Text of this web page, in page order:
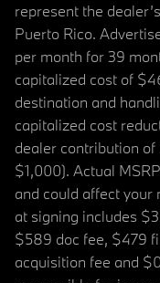
represent the
Puerto Rico.
per month for 39
capitalized cost of
destination and
capitalized cost
dealer contribution
$1,000). Actual
and could affect your
at signing includes
$589 doc fee, $479
acquisition fee and